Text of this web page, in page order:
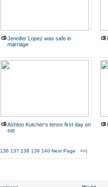
Jennifer Lopez was safe in
marriage
Ashton Kutcher's tense first day on
set
136 137 138 139 140 Next Page >>|